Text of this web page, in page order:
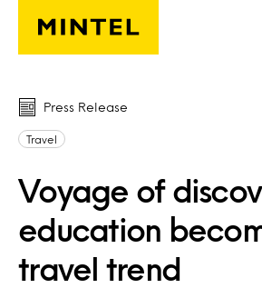
Skip to main content
Press Release
Travel
Voyage of
education
travel trend